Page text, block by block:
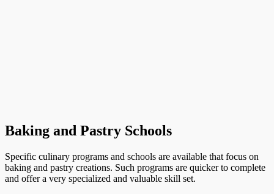
Baking and Pastry Schools
Specific culinary programs and schools are available that focus on
baking and pastry creations. Such programs are quicker to complete
and offer a very specialized and valuable skill set.